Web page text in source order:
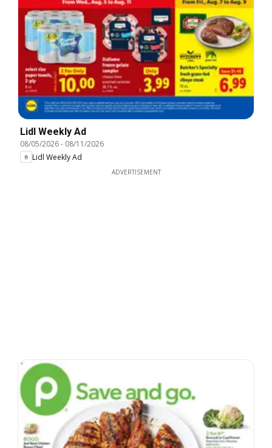
Lidl Weekly Ad
08/05/2026- 08/11/2026
Lidl Weekly Ad
ADVERTISEMENT